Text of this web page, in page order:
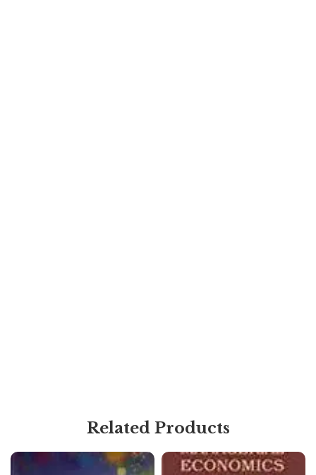
Related Products